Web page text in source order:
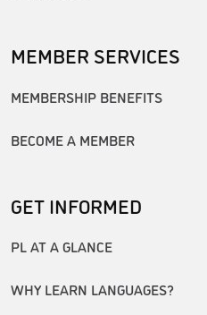
MEMBER SERVICES
MEMBERSHIP BENEFITS
BECOME A MEMBER
GET INFORMED
PL AT A GLANCE
WHY LEARN LANGUAGES?